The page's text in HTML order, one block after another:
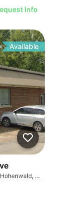
Info
Available
200 W Linden Ave, Hohenwald, TN 38462